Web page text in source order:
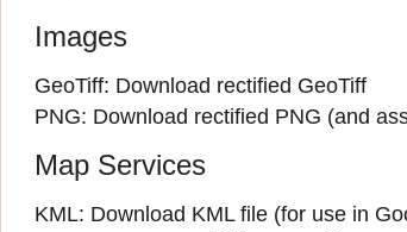
Images
GeoTiff: Download rectified GeoTiff
PNG: Download rectified PNG (and
Map Services
KML: Download KML file (for use in